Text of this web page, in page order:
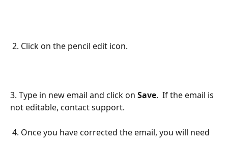
2. Click on the pencil edit icon.
3. Type in new email and click on Save.  If the email is
not editable, contact support.